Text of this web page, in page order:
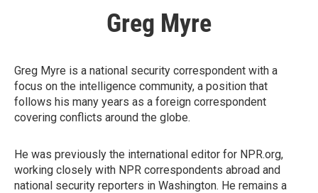
Greg Myre
Greg Myre is a national security correspondent with a
focus on the intelligence community, a position that
follows his many years as a foreign correspondent
covering conflicts around the globe.
He was previously the international editor for NPR.org,
working closely with NPR correspondents abroad and
national security reporters in Washington. He remains a